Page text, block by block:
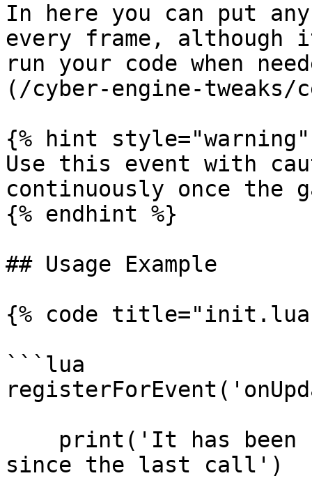
In here you can put
every frame,
run your code when
(/cyber-engine-
{% hint style="warning"
Use this event with
continuously once the
{% endhint %}
## Usage Example
{% code
```lua
since the last call')